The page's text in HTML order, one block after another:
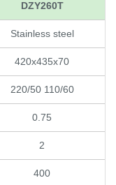
DZY260T
Stainless steel
420x435x70
220/50 110/60
0.75
2
400